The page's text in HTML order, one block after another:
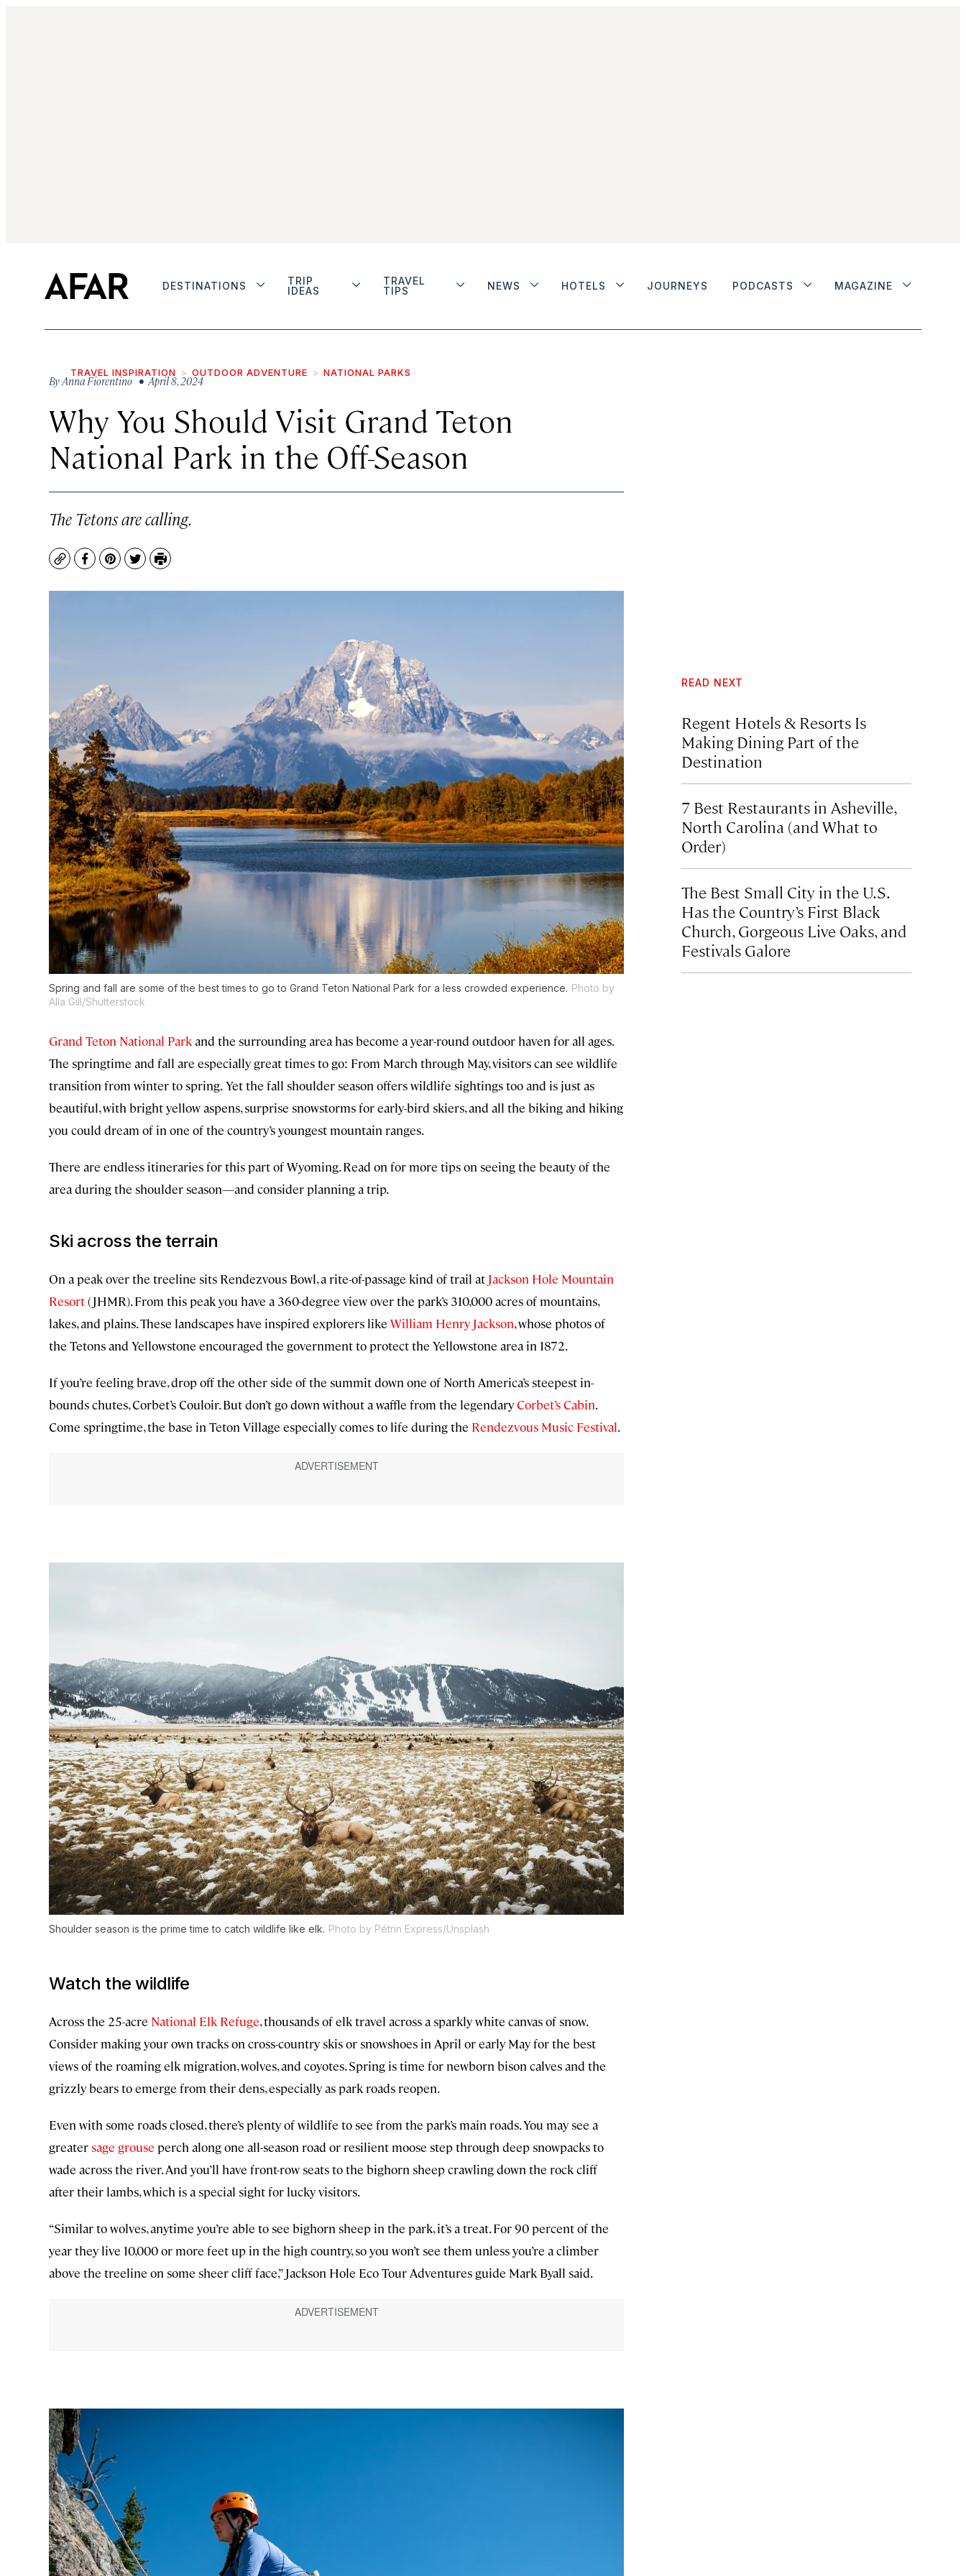
DESTINATIONS
TRIP
IDEAS
TRAVEL
TIPS
NEWS HOTELS JOURNEYS PODCASTS MAGAZINE
TRAVEL INSPIRATION OUTDOOR ADVENTURE NATIONAL PARKS
ByAnna Fiorentino • April 8, 2024
Why You Should Visit Grand Teton
National Park in the Off-Season
The Tetons are calling.
CopyFacebook
Pinterest
TwitterPrint
Spring and fall are some of the best times to go to Grand Teton National Park for a less crowded experience. Photo by
Alla Gill/Shutterstock
Grand Teton National Parkand the surrounding area has become a year-round outdoor haven for all ages.
The springtime and fall are especially great times to go: From March through May, visitors can see wildlife
transition from winter to spring.Yet the fall shoulder season offers wildlife sightings too and is just as
beautiful, with bright yellow aspens, surprise snowstorms for early-bird skiers, and all the biking and hiking
you could dream of in one of the country’s youngest mountain ranges.
There are endless itineraries for this part of Wyoming. Read on for more tips on seeing the beauty of the
area during the shoulder season—and consider planning a trip.
Ski across the terrain
On a peak over the treeline sits Rendezvous Bowl, a rite-of-passage kind of trail at Jackson Hole Mountain
Resort(JHMR). From this peak you have a 360-degree view over the park’s 310,000 acres of mountains,
lakes, and plains. These landscapes have inspired explorers like William Henry Jackson, whose photos of
the Tetons and Yellowstone encouraged the government to protect the Yellowstone area in 1872.
If you’re feeling brave, drop off the other side of the summit down one of North America’s steepest in-
bounds chutes, Corbet’s Couloir. But don’t go down without a waffle from the legendaryCorbet’s Cabin.
Come springtime, the base in Teton Village especially comes to life during the Rendezvous Music Festival.
Shoulder season is the prime time to catch wildlife like elk. Photo by Pétrin Express/Unsplash
Watch the wildlife
Across the 25-acre National Elk Refuge, thousands of elk travel across a sparkly white canvas of snow.
Consider making your own tracks on cross-country skis or snowshoes in April or early May for the best
views of the roaming elk migration, wolves, and coyotes. Spring is time for newborn bison calves and the
grizzly bears to emerge from their dens, especially as park roads reopen.
Even with some roads closed, there’s plenty of wildlife to see from the park’s main roads. You may see a
greatersage grouse perch along one all-season road or resilient moose step through deep snowpacks to
wade across the river. And you’ll have front-row seats to the bighorn sheep crawling down the rock cliff
after their lambs, which is a special sight for lucky visitors.
“Similar to wolves, anytime you’re able to see bighorn sheep in the park, it’s a treat. For 90 percent of the
year they live 10,000 or more feet up in the high country, so you won’t see them unless you’re a climber
above the treeline on some sheer cliff face,” Jackson Hole Eco Tour Adventures guide Mark Byall said.
READ NEXT
Regent Hotels & Resorts Is
Making Dining Part of the
Destination
7 Best Restaurants in Asheville,
North Carolina (and What to
Order)
The Best Small City in the U.S.
Has the Country’s First Black
Church, Gorgeous Live Oaks, and
Festivals Galore